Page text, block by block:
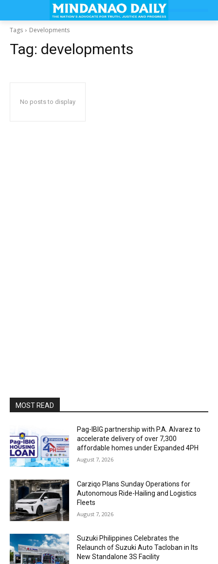
Tags Developments
Tag: developments
No posts to display
MOST READ
Pag-IBIG partnership with P.A. Alvarez to
accelerate delivery of over 7,300
affordable homes under Expanded 4PH
August 7, 2026
Carziqo Plans Sunday Operations for
Autonomous Ride-Hailing and Logistics
Fleets
August 7, 2026
Suzuki Philippines Celebrates the
Relaunch of Suzuki Auto Tacloban in Its
New Standalone 3S Facility